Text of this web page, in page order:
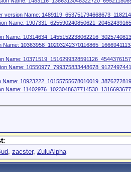
, zacster, ZuluAlpha